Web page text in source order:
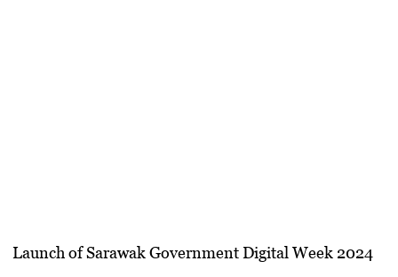
Launch of Sarawak Government Digital Week 2024